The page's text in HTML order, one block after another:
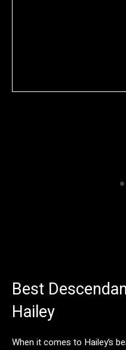
Best
Hailey
When it comes to Hailey’s